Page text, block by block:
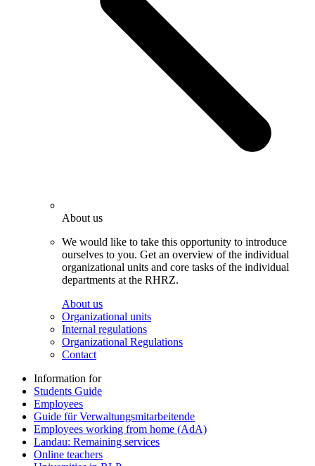
About us
We would like to take this opportunity to introduce
ourselves to you. Get an overview of the individual
organizational units and core tasks of the individual
departments at the RHRZ.
About us
Organizational units
Internal regulations
Organizational Regulations
Contact
Information for
Students Guide
Employees
Guide für Verwaltungsmitarbeitende
Employees working from home (AdA)
Landau: Remaining services
Online teachers